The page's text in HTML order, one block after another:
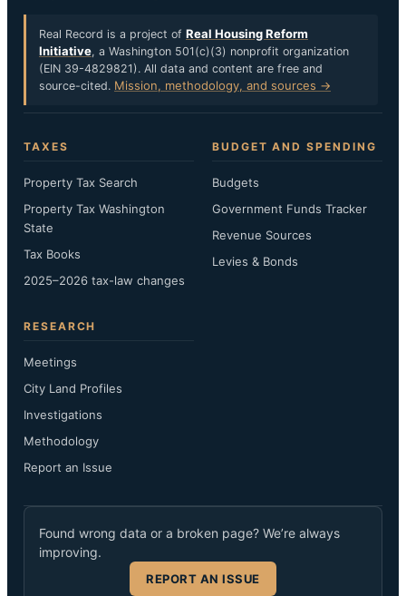
Real Record is a project of Real Housing Reform
Initiative, a Washington 501(c)(3) nonprofit organization
(EIN 39-4829821). All data and content are free and
source-cited. Mission, methodology, and sources →
TAXES
Property Tax Search
Property Tax Washington
State
Tax Books
2025–2026 tax-law changes
BUDGET AND SPENDING
Budgets
Government Funds Tracker
Revenue Sources
Levies & Bonds
RESEARCH
Meetings
City Land Profiles
Investigations
Methodology
Report an Issue
Found wrong data or a broken page? We’re always
improving.
REPORT AN ISSUE